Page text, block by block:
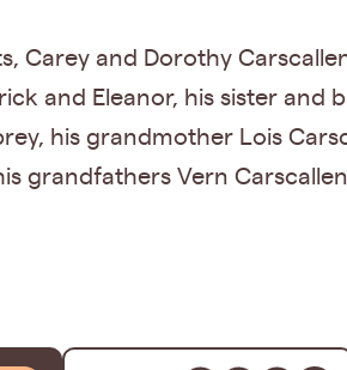
Carey and Dorothy
and Eleanor, his sister and
his grandmother Lois
grandfathers Vern